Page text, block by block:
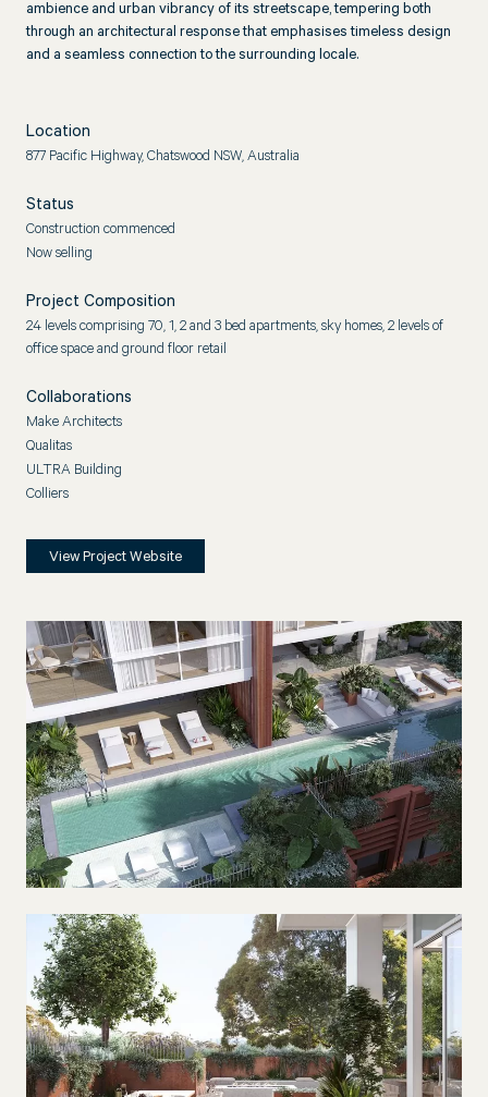
ambience and urban vibrancy of its streetscape, tempering both
through an architectural response that emphasises timeless design
and a seamless connection to the surrounding locale.
Location
877 Pacific Highway, Chatswood NSW, Australia
Status
Construction commenced
Now selling
Project Composition
24 levels comprising 70, 1, 2 and 3 bed apartments, sky homes, 2 levels of
office space and ground floor retail
Collaborations
Make Architects
Qualitas
ULTRA Building
Colliers
View Project Website